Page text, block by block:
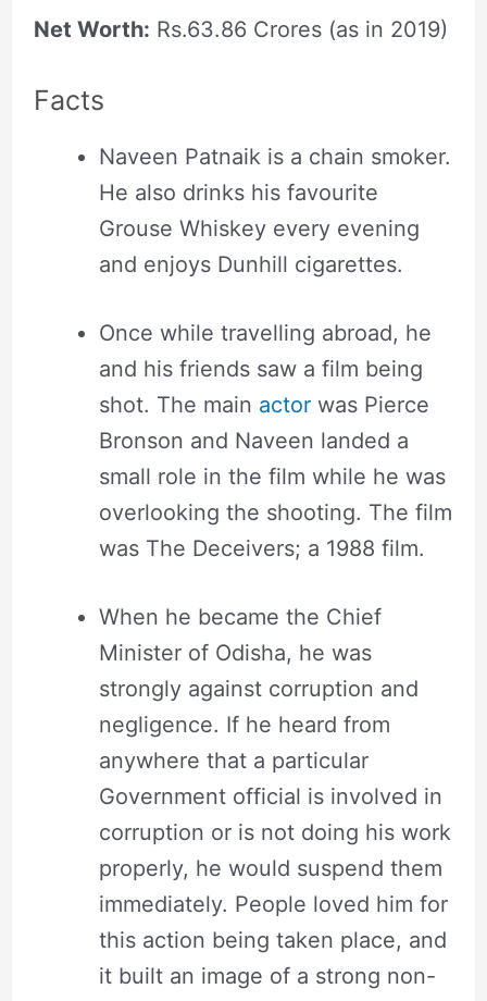
Net Worth: Rs.63.86 Crores (as in 2019)
Facts
Naveen Patnaik is a chain smoker.
He also drinks his favourite
Grouse Whiskey every evening
and enjoys Dunhill cigarettes.
Once while travelling abroad, he
and his friends saw a film being
shot. The main actorwas Pierce
Bronson and Naveen landed a
small role in the film while he was
overlooking the shooting. The film
was The Deceivers; a 1988 film.
When he became the Chief
Minister of Odisha, he was
strongly against corruption and
negligence. If he heard from
anywhere that a particular
Government official is involved in
corruption or is not doing his work
properly, he would suspend them
immediately. People loved him for
this action being taken place, and
it built an image of a strong non-